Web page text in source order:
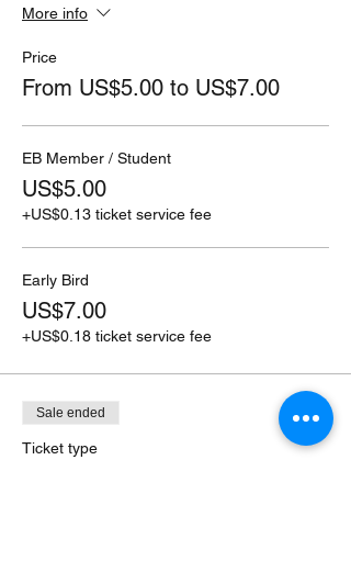
More info
Price
From US$5.00 to US$7.00
EB Member / Student
US$5.00
+US$0.13 ticket service fee
Early Bird
US$7.00
+US$0.18 ticket service fee
Sale ended
Ticket type